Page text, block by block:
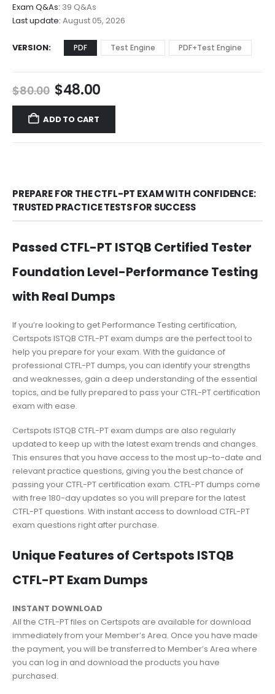
Exam Q&As: 39 Q&As
Last update: August 05, 2026
VERSION PDF Test Engine PDF+Test Engine
$80.00 Original
price
was:
$80.00.
$48.00Current
price
$48.00.
ADD TO CART
PREPARE FOR THE CTFL-PT EXAM WITH CONFIDENCE:
TRUSTED PRACTICE TESTS FOR SUCCESS
Passed CTFL-PT ISTQB Certified Tester
Foundation Level-Performance Testing
with Real Dumps
If you’re looking to get Performance Testing certification,
Certspots ISTQB CTFL-PT exam dumps are the perfect tool to
help you prepare for your exam. With the guidance of
professional CTFL-PT dumps, you can identify your strengths
and weaknesses, gain a deep understanding of the essential
topics, and be fully prepared to pass your CTFL-PT certification
exam with ease.
Certspots ISTQB CTFL-PT exam dumps are also regularly
updated to keep up with the latest exam trends and changes.
This ensures that you have access to the most up-to-date and
relevant practice questions, giving you the best chance of
passing your CTFL-PT certification exam. CTFL-PT dumps come
with free 180-day updates so you will prepare for the latest
CTFL-PT questions. With instant access to download CTFL-PT
exam questions right after purchase.
Unique Features of Certspots ISTQB
CTFL-PT Exam Dumps
INSTANT DOWNLOAD
All the CTFL-PT files on Certspots are available for download
immediately from your Member’s Area. Once you have made
the payment, you will be transferred to Member’s Area where
you can log in and download the products you have
purchased.